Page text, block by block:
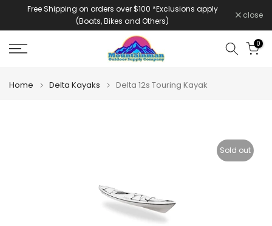
Free Shipping on orders over $100 *Exclusions apply
(Boats, Bikes and Others)
close
0
Home Delta Kayaks Delta 12s Touring Kayak
Sold out